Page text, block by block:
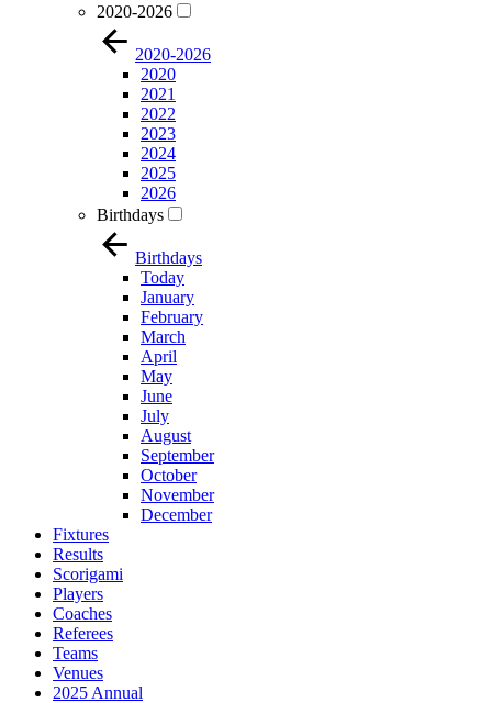
2020-2026
2020-2026
2020
2021
2022
2023
2024
2025
2026
Birthdays
Birthdays
Today
January
February
March
April
May
June
July
August
September
October
November
December
Fixtures
Results
Scorigami
Players
Coaches
Referees
Teams
Venues
2025 Annual